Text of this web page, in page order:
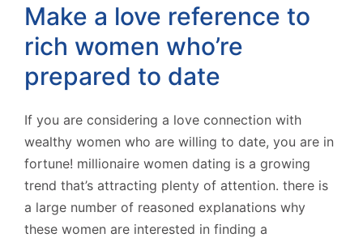
Make a love reference to
rich women who’re
prepared to date
If you are considering a love connection with
wealthy women who are willing to date, you are in
fortune! millionaire women dating is a growing
trend that’s attracting plenty of attention. there is
a large number of reasoned explanations why
these women are interested in finding a